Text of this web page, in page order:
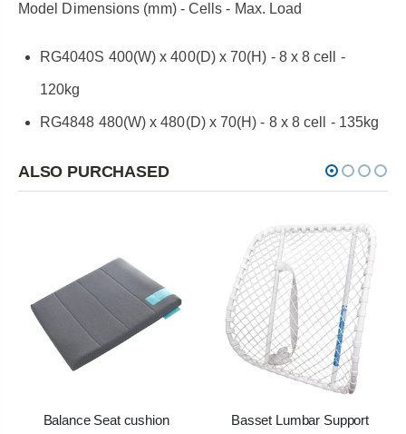
Model Dimensions (mm) - Cells - Max. Load
RG4040S 400(W) x 400(D) x 70(H) - 8 x 8 cell -
120kg
RG4848 480(W) x 480(D) x 70(H) - 8 x 8 cell - 135kg
ALSO PURCHASED
Balance Seat cushion Basset Lumbar Support